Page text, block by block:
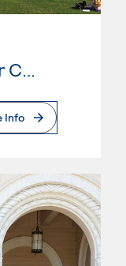
Santa Rosa Junior College
Info